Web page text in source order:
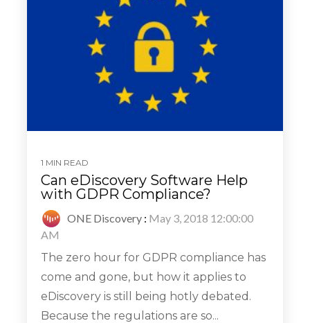
1 MIN READ
Can eDiscovery Software Help
with GDPR Compliance?
ONE Discovery : May 3, 2018 12:00:00
AM
The zero hour for GDPR compliance has
come and gone, but how it applies to
eDiscovery is still being hotly debated.
Because the regulations are so...